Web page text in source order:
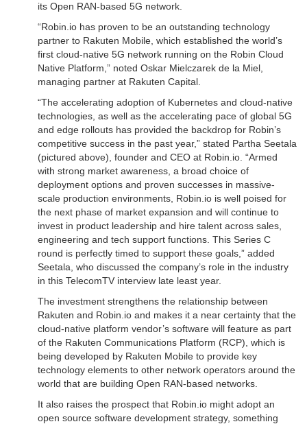
its Open RAN-based 5G network.
“Robin.io has proven to be an outstanding technology
partner to Rakuten Mobile, which established the world’s
first cloud-native 5G network running on the Robin Cloud
Native Platform,” noted Oskar Mielczarek de la Miel,
managing partner at Rakuten Capital.
“The accelerating adoption of Kubernetes and cloud-native
technologies, as well as the accelerating pace of global 5G
and edge rollouts has provided the backdrop for Robin’s
competitive success in the past year,” stated Partha Seetala
(pictured above), founder and CEO at Robin.io. “Armed
with strong market awareness, a broad choice of
deployment options and proven successes in massive-
scale production environments, Robin.io is well poised for
the next phase of market expansion and will continue to
invest in product leadership and hire talent across sales,
engineering and tech support functions. This Series C
round is perfectly timed to support these goals,” added
Seetala, who discussed the company’s role in the industry
in this TelecomTV interview late least year.
The investment strengthens the relationship between
Rakuten and Robin.io and makes it a near certainty that the
cloud-native platform vendor’s software will feature as part
of the Rakuten Communications Platform (RCP), which is
being developed by Rakuten Mobile to provide key
technology elements to other network operators around the
world that are building Open RAN-based networks.
It also raises the prospect that Robin.io might adopt an
open source software development strategy, something